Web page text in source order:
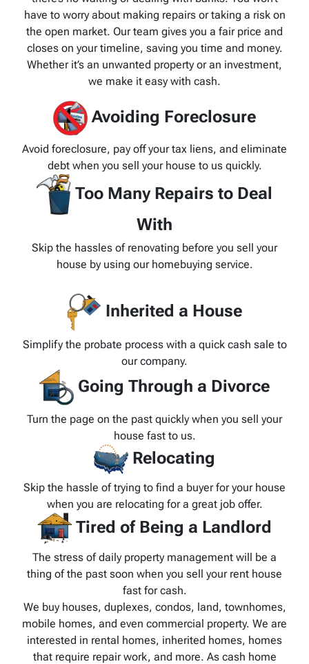
have to worry about making repairs or taking a risk on
the open market. Our team gives you a fair price and
closes on your timeline, saving you time and money.
Whether it’s an unwanted property or an investment,
we make it easy with cash.
Avoiding Foreclosure
Avoid foreclosure, pay off your tax liens, and eliminate
debt when you sell your house to us quickly.
Too Many Repairs to Deal
With
Skip the hassles of renovating before you sell your
house by using our homebuying service.
Inherited a House
Simplify the probate process with a quick cash sale to
our company.
Going Through a Divorce
Turn the page on the past quickly when you sell your
house fast to us.
Relocating
Skip the hassle of trying to find a buyer for your house
when you are relocating for a great job offer.
Tired of Being a Landlord
The stress of daily property management will be a
thing of the past soon when you sell your rent house
fast for cash.
We buy houses, duplexes, condos, land, townhomes,
mobile homes, and even commercial property. We are
interested in rental homes, inherited homes, homes
that require repair work, and more. As cash home